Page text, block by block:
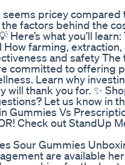
seems pricey
factors behind the
Here’s what you’ll
farming,
and safety
committed to offering
Learn why
will thank you for. ✨
Let us know in
Gummies Vs
Check out StandUp
Sour Gummies
are available